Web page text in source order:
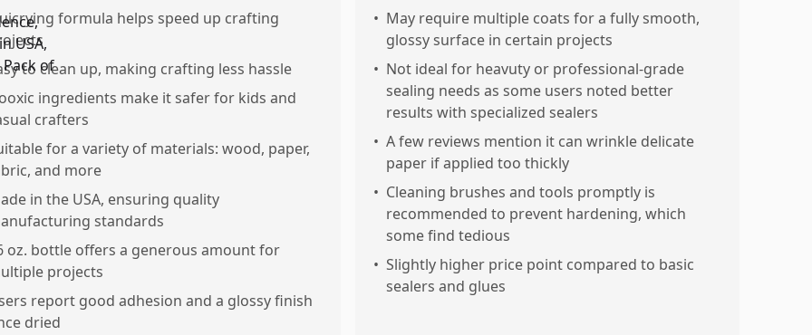
formula helps speed up crafting
to clean up, making crafting less hassle
ingredients make it safer for kids and
crafters
for a variety of materials: wood, paper,
and more
in the USA, ensuring quality
standards
oz. bottle offers a generous amount for
projects
report good adhesion and a glossy finish
dried
• May require multiple coats for a fully smooth,
glossy surface in certain projects
• Not ideal for heavuty or professional-grade
sealing needs as some users noted better
results with specialized sealers
• A few reviews mention it can wrinkle delicate
paper if applied too thickly
• Cleaning brushes and tools promptly is
recommended to prevent hardening, which
some find tedious
• Slightly higher price point compared to basic
sealers and glues